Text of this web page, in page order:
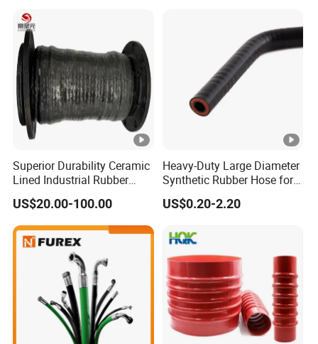
Superior Durability Ceramic
Lined Industrial Rubber
Hoses in Mineral
US$20.00-100.00
Heavy-Duty Large Diameter
Synthetic Rubber Hose for
Industrial Use
US$0.20-2.20